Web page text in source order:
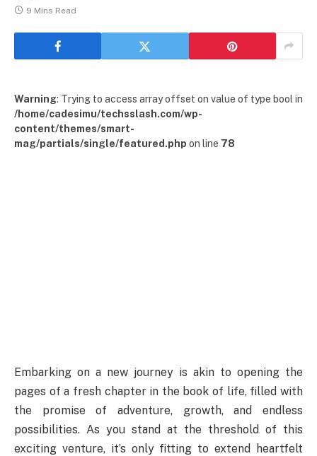
9 Mins Read
Warning: Trying to access array offset on value of type bool in
/home/cadesimu/techsslash.com/wp-
content/themes/smart-
mag/partials/single/featured.php on line 78
Embarking on a new journey is akin to opening the
pages of a fresh chapter in the book of life, filled with
the promise of adventure, growth, and endless
possibilities. As you stand at the threshold of this
exciting venture, it’s only fitting to extend heartfelt